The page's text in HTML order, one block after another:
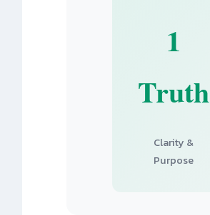
1
Truth
Clarity &
Purpose